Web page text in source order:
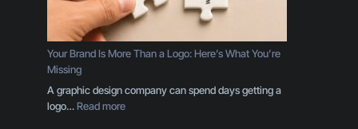
Your Brand Is More Than a Logo: Here’s What You’re
Missing
A graphic design company can spend days getting a
logo…Read more: